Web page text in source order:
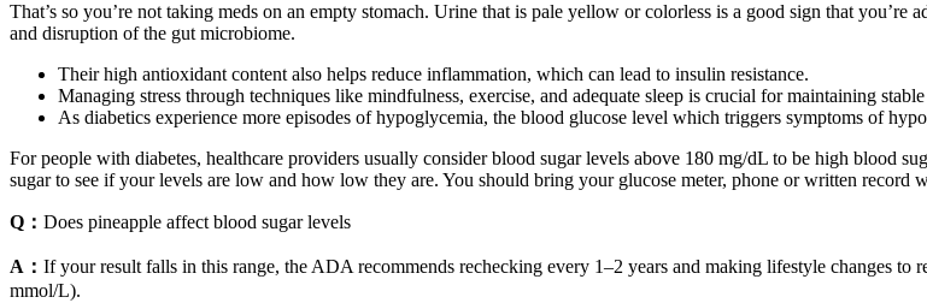
That’s so you’re not taking meds on an empty stomach. Urine that is pale yellow or colorless is a good sign that
and disruption of the gut microbiome.
Their high antioxidant content also helps reduce inflammation, which can lead to insulin resistance.
Managing stress through techniques like mindfulness, exercise, and adequate sleep is crucial for maintaining
As diabetics experience more episodes of hypoglycemia, the blood glucose level which triggers symptoms of
For people with diabetes, healthcare providers usually consider blood sugar levels above 180 mg/dL to be high blood
sugar to see if your levels are low and how low they are. You should bring your glucose meter, phone or written record
Q： Does pineapple affect blood sugar levels
A： If your result falls in this range, the ADA recommends rechecking every 1–2 years and making lifestyle changes
mmol/L).